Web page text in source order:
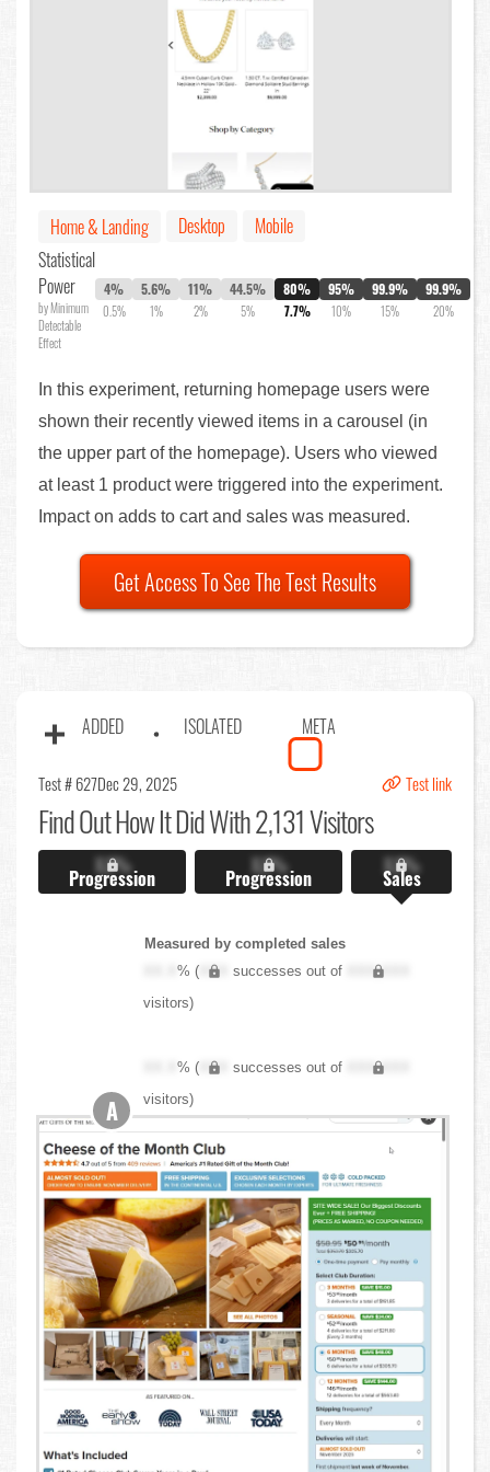
Home & Landing Desktop
Mobile
Statistical
Power
by Minimum
Detectable
Effect
4%
0.5%
5.6%
1%
11%
2%
44.5%
5%
80%
7.7%
95%
10%
99.9%
15%
99.9%
20%
In this experiment, returning homepage users were
shown their recently viewed items in a carousel (in
the upper part of the homepage). Users who viewed
at least 1 product were triggered into the experiment.
Impact on adds to cart and sales was measured.
Get Access To See The Test Results
ADDED ISOLATED META
Test # 627Dec 29, 2025 Test link
Find OutHow It Did With 2,131 Visitors
X.X%
Progression X.X%
Progression X.X%
Sales
Measured by completed sales
XX.X% ( XXX successes out of
XXX,XXX
visitors)
XX.X% ( XXX successes out of
XXX,XXX
visitors)
A